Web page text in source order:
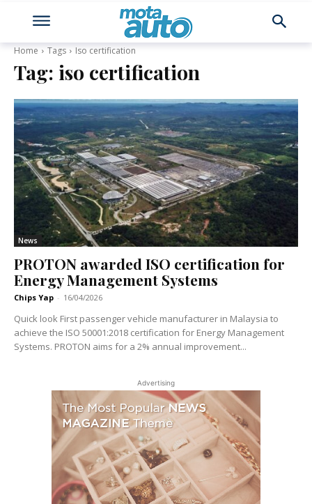
Home Tags Iso certification
Tag: iso certification
News
PROTON awarded ISO certification for
Energy Management Systems
Chips Yap - 16/04/2026
Quick look First passenger vehicle manufacturer in Malaysia to
achieve the ISO 50001:2018 certification for Energy Management
Systems. PROTON aims for a 2% annual improvement...
Advertising